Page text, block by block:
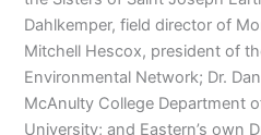
Dahlkemper, field director of
Mitchell Hescox, president of
Environmental Network; Dr.
McAnulty College Department
University; and Eastern’s own